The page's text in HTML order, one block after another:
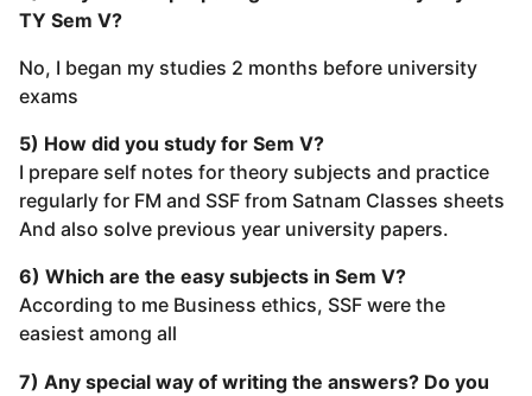
TY Sem V?
No, I began my studies 2 months before university
exams
5) How did you study for Sem V?
I prepare self notes for theory subjects and practice
regularly for FM and SSF from Satnam Classes sheets
And also solve previous year university papers.
6) Which are the easy subjects in Sem V?
According to me Business ethics, SSF were the
easiest among all
7) Any special way of writing the answers? Do you